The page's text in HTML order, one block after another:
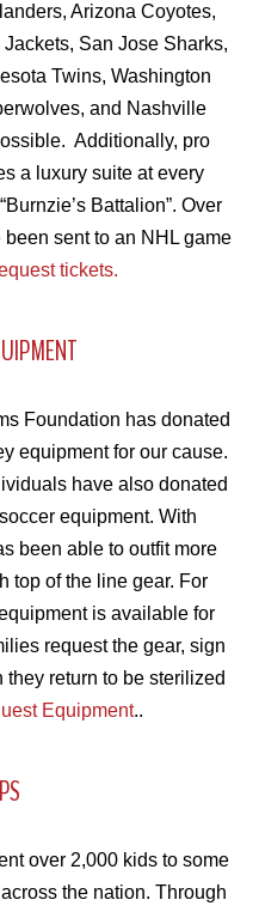
Arizona Coyotes,
San Jose Sharks,
Twins, Washington
and Nashville
Additionally, pro
a luxury suite at every
Battalion”. Over
sent to an NHL game
tickets.
Foundation has donated
equipment for our cause.
have also donated
equipment. With
been able to outfit more
top of the line gear. For
is available for
request the gear, sign
return to be sterilized
Equipment..
over 2,000 kids to some
the nation. Through